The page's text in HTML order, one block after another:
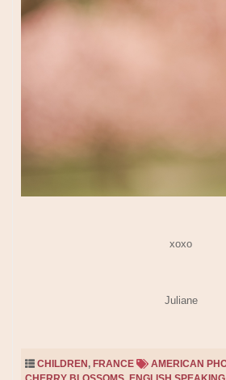
xoxo
Juliane
CHILDREN, FRANCE AMERICAN